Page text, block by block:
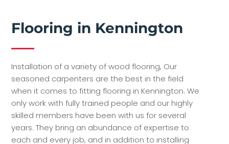
Flooring in Kennington
Installation of a variety of wood flooring, Our
seasoned carpenters are the best in the field
when it comes to fitting flooring in Kennington. We
only work with fully trained people and our highly
skilled members have been with us for several
years. They bring an abundance of expertise to
each and every job, and in addition to installing